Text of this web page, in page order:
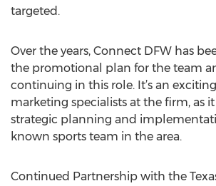
targeted.
Over the years, Connect DFW has
the promotional plan for the team
continuing in this role. It’s an
marketing specialists at the firm, as
strategic planning and
known sports team in the area.
Continued Partnership with the